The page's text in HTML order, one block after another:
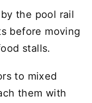
the pool rail
before moving
stalls.
to mixed
them with